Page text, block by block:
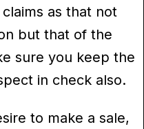
as that not
but that of the
sure you keep the
in check also.
to make a sale,